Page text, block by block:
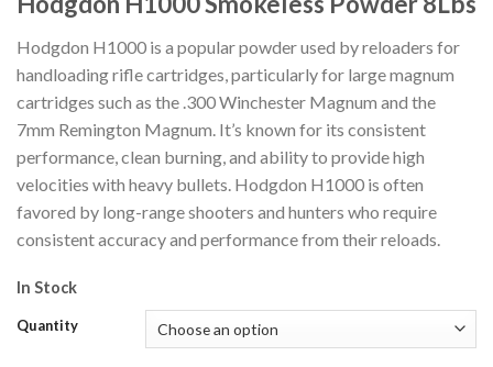
$55.00
through
$400.99
Hodgdon H1000 is a popular powder used by reloaders for
handloading rifle cartridges, particularly for large magnum
cartridges such as the .300 Winchester Magnum and the
7mm Remington Magnum. It’s known for its consistent
performance, clean burning, and ability to provide high
velocities with heavy bullets. Hodgdon H1000 is often
favored by long-range shooters and hunters who require
consistent accuracy and performance from their reloads.
In Stock
Quantity